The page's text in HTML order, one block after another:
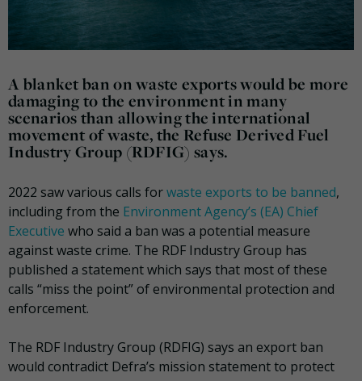
A blanket ban on waste exports would be more
damaging to the environment in many
scenarios than allowing the international
movement of waste, the Refuse Derived Fuel
Industry Group (RDFIG) says.
2022 saw various calls forwaste exports to be banned,
including from the Environment Agency’s (EA) Chief
Executive who said a ban was a potential measure
against waste crime. The RDF Industry Group has
published a statement which says that most of these
calls “miss the point” of environmental protection and
enforcement.
The RDF Industry Group (RDFIG) says an export ban
would contradict Defra’s mission statement to protect